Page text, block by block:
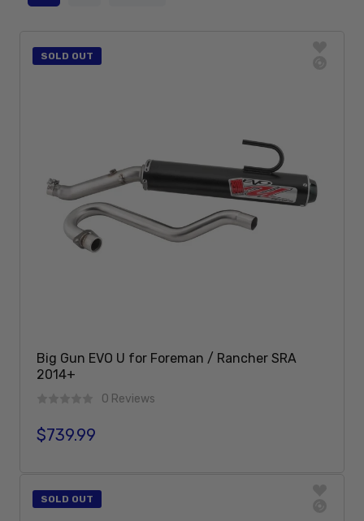
SOLD OUT
Big Gun EVO U for Foreman / Rancher SRA
2014+
0 Reviews
Regular price
$739.99
SOLD OUT